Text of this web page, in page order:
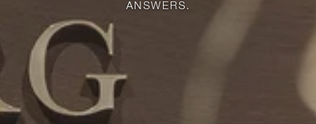
ANSWERS.